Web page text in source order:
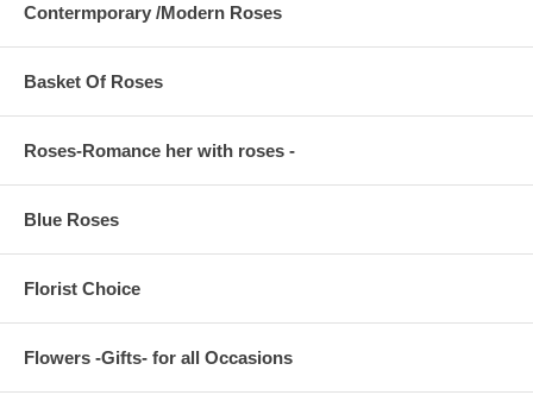
Contermporary /Modern Roses
Basket Of Roses
Roses-Romance her with roses -
Blue Roses
Florist Choice
Flowers -Gifts- for all Occasions